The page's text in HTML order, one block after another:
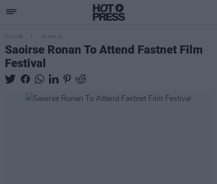
CULTURE 26 APR 19
Saoirse Ronan To Attend Fastnet Film
Festival